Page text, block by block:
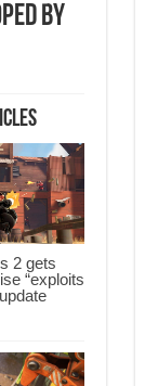
by
2 gets
“exploits